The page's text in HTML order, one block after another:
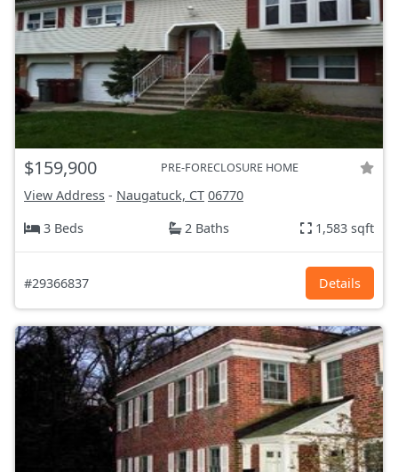
$159,900 PRE-FORECLOSURE HOME
View Address - Naugatuck, CT 06770
3 Beds
2 Baths 1,583 sqft
#29366837 Details